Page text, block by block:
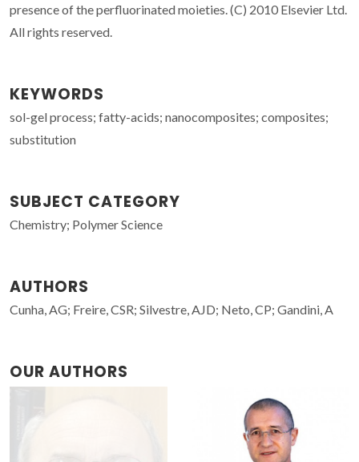
presence of the perfluorinated moieties. (C) 2010 Elsevier Ltd.
All rights reserved.
KEYWORDS
sol-gel process; fatty-acids; nanocomposites; composites;
substitution
SUBJECT CATEGORY
Chemistry; Polymer Science
AUTHORS
Cunha, AG; Freire, CSR; Silvestre, AJD; Neto, CP; Gandini, A
OUR AUTHORS